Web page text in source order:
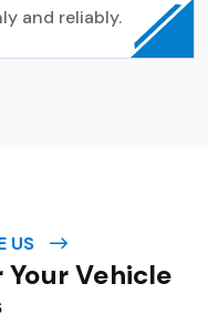
and reliably.
US
Your Vehicle